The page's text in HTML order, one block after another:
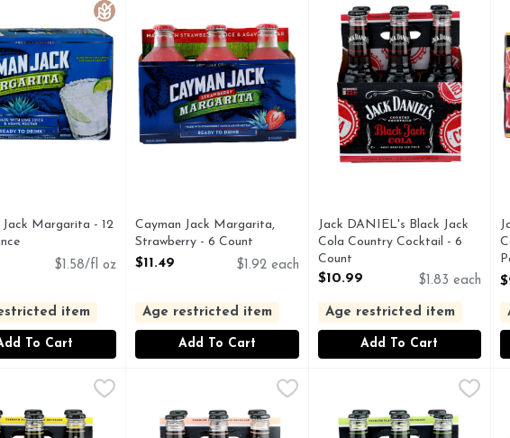
Gluten Free
Jack Margarita - 12
Description
$1.58/fl oz
item
To Cart
Cayman Jack Margarita,
Strawberry - 6 Count
Open Product Description
$11.49 $1.92 each
Age restricted item
Add To Cart
Jack DANIEL's Black Jack
Cola Country Cocktail - 6
Count
Open Product Description
$10.99 $1.83 each
Age restricted item
Add To Cart
Lynchburg Lemonade Country Cocktails - 6 Count
Jack DANIEL's Southern Peach Country Cocktails - 10
Jack DANIEL's Watermelon